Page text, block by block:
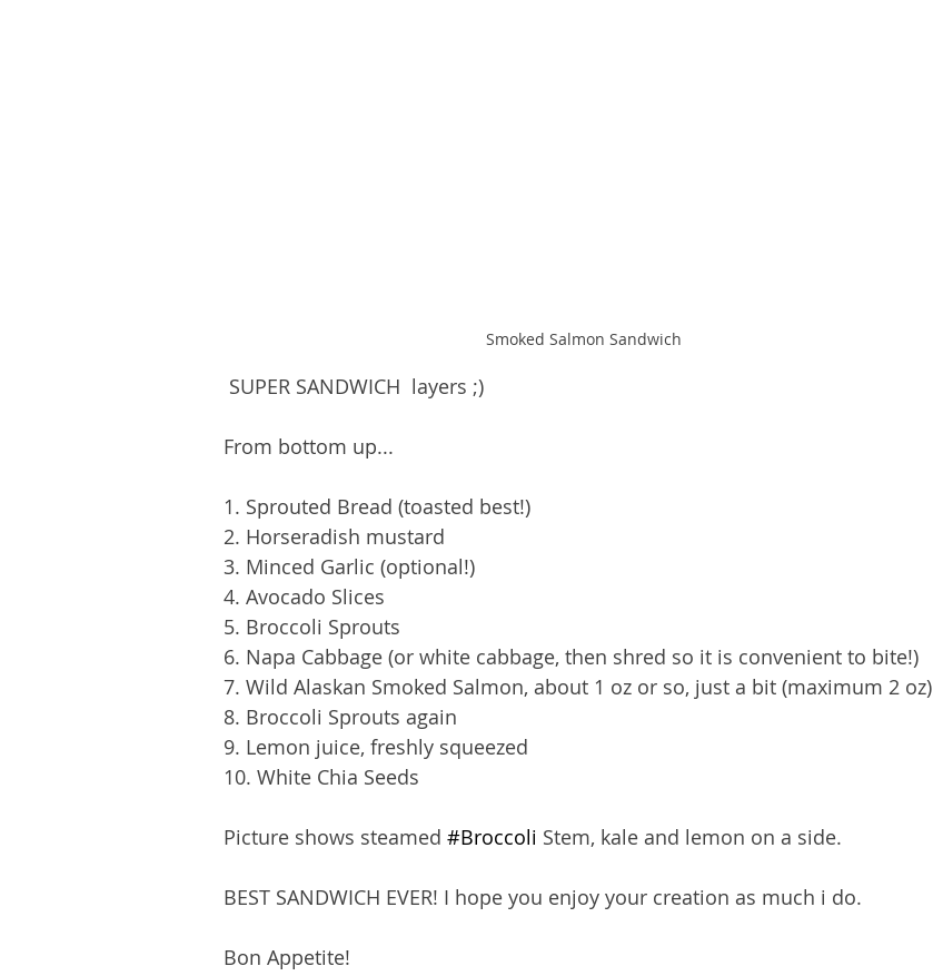
Smoked Salmon Sandwich
SUPER SANDWICH  layers ;)
From bottom up...
1. Sprouted Bread (toasted best!)
2. Horseradish mustard
3. Minced Garlic (optional!)
4. Avocado Slices
5. Broccoli Sprouts
6. Napa Cabbage (or white cabbage, then shred so it is convenient to bite!)
7. Wild Alaskan Smoked Salmon, about 1 oz or so, just a bit (maximum 2 oz)
8. Broccoli Sprouts again
9. Lemon juice, freshly squeezed
10. White Chia Seeds
Picture shows steamed #Broccoli Stem, kale and lemon on a side.
BEST SANDWICH EVER! I hope you enjoy your creation as much i do.
Bon Appetite!